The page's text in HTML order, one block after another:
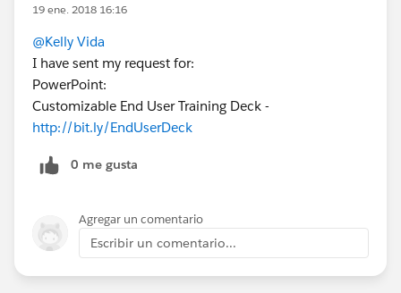
19 ene. 2018 16:16
@Kelly Vida
I have sent my request for:
PowerPoint:
Customizable End User Training Deck -
http://bit.ly/EndUserDeck
0 me gusta
Agregar un comentario
Escribir un comentario...